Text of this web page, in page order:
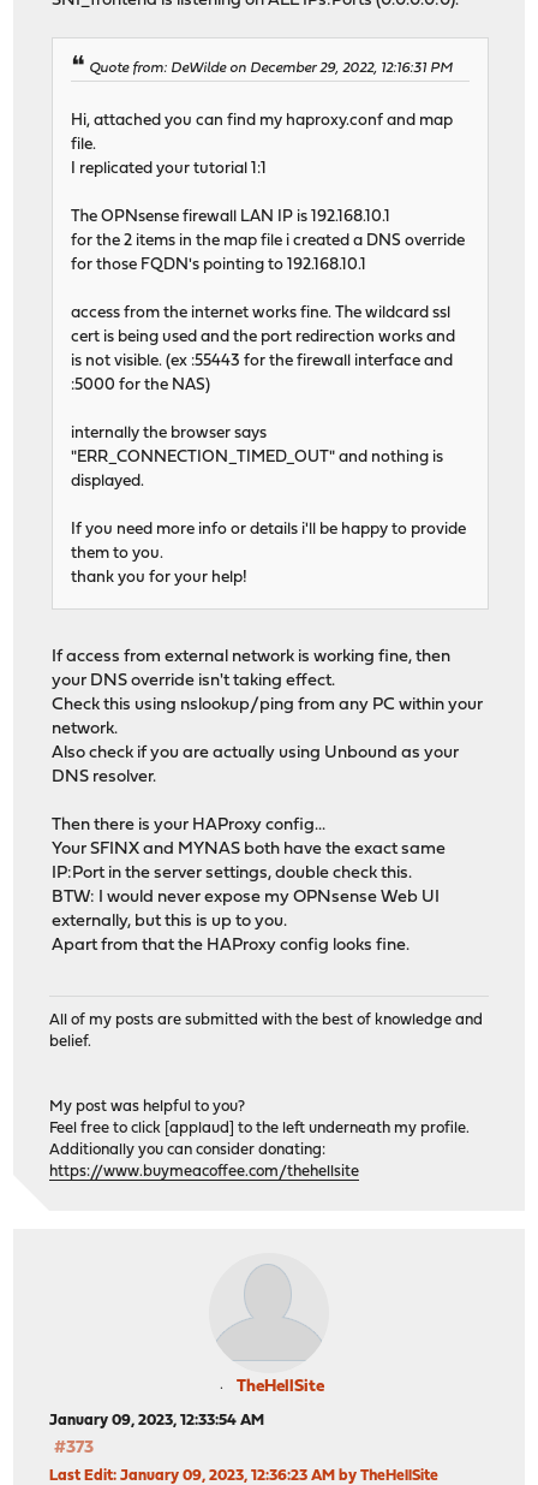
Quote from: DeWilde on December 29, 2022, 12:16:31 PM
Hi, attached you can find my haproxy.conf and map
file.
I replicated your tutorial 1:1
The OPNsense firewall LAN IP is 192.168.10.1
for the 2 items in the map file i created a DNS override
for those FQDN's pointing to 192.168.10.1
access from the internet works fine. The wildcard ssl
cert is being used and the port redirection works and
is not visible. (ex :55443 for the firewall interface and
:5000 for the NAS)
internally the browser says
"ERR_CONNECTION_TIMED_OUT" and nothing is
displayed.
If you need more info or details i'll be happy to provide
them to you.
thank you for your help!
If access from external network is working fine, then
your DNS override isn't taking effect.
Check this using nslookup/ping from any PC within your
network.
Also check if you are actually using Unbound as your
DNS resolver.
Then there is your HAProxy config...
Your SFINX and MYNAS both have the exact same
IP:Port in the server settings, double check this.
BTW: I would never expose my OPNsense Web UI
externally, but this is up to you.
Apart from that the HAProxy config looks fine.
All of my posts are submitted with the best of knowledge and
belief.
My post was helpful to you?
Feel free to click [applaud] to the left underneath my profile.
Additionally you can consider donating:
https://www.buymeacoffee.com/thehellsite
TheHellSite
January 09, 2023, 12:33:54 AM
#373
Last Edit: January 09, 2023, 12:36:23 AM by TheHellSite